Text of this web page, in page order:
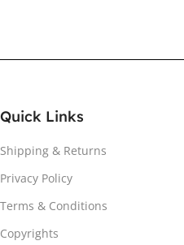
Quick Links
Shipping & Returns
Privacy Policy
Terms & Conditions
Copyrights